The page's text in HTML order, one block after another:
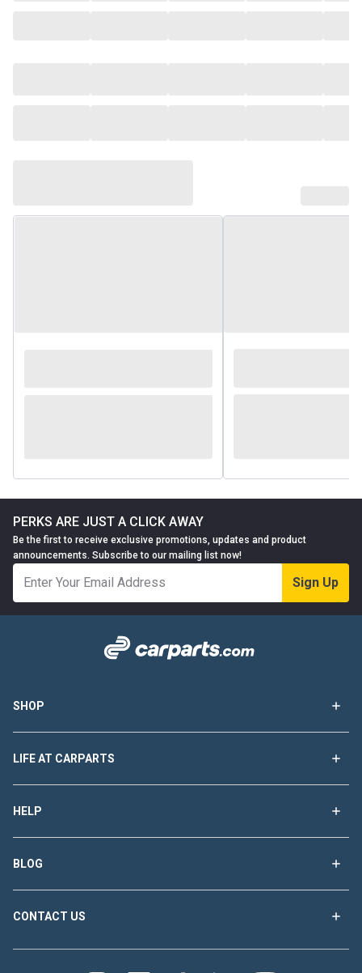
PERKS ARE JUST A CLICK AWAY
Be the first to receive exclusive promotions, updates and product
announcements. Subscribe to our mailing list now!
Sign Up
SHOP
LIFE AT CARPARTS
HELP
BLOG
CONTACT US